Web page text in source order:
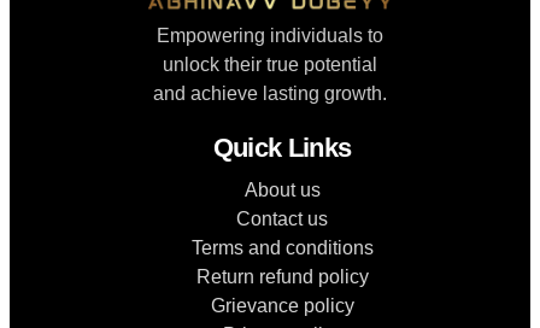
Empowering individuals to
unlock their true potential
and achieve lasting growth.
Quick Links
About us
Contact us
Terms and conditions
Return refund policy
Grievance policy